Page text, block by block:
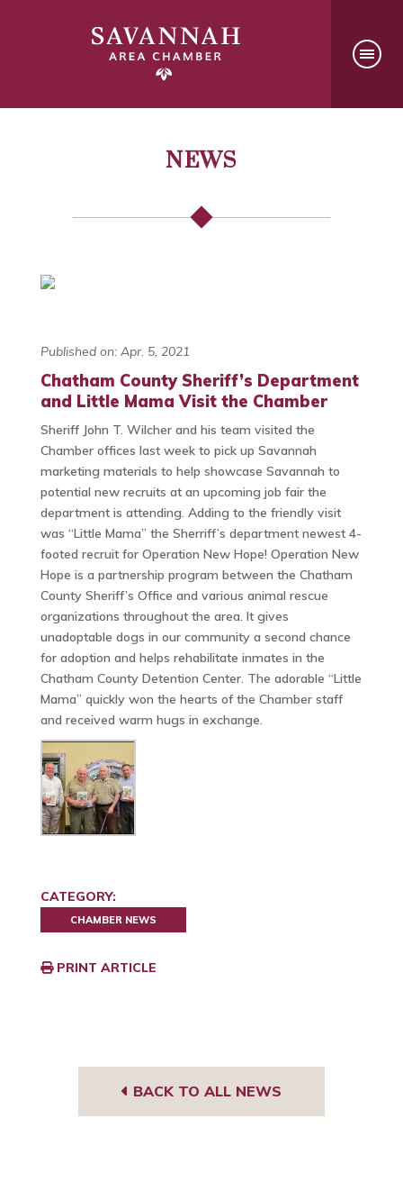
NEWS
Published on: Apr. 5, 2021
Chatham County Sheriff’s Department
and Little Mama Visit the Chamber
Sheriff John T. Wilcher and his team visited the
Chamber offices last week to pick up Savannah
marketing materials to help showcase Savannah to
potential new recruits at an upcoming job fair the
department is attending. Adding to the friendly visit
was “Little Mama” the Sherriff’s department newest 4-
footed recruit for Operation New Hope! Operation New
Hope is a partnership program between the Chatham
County Sheriff’s Office and various animal rescue
organizations throughout the area. It gives
unadoptable dogs in our community a second chance
for adoption and helps rehabilitate inmates in the
Chatham County Detention Center. The adorable “Little
Mama” quickly won the hearts of the Chamber staff
and received warm hugs in exchange.
CATEGORY:
CHAMBER NEWS
PRINT ARTICLE
BACK TO ALL NEWS